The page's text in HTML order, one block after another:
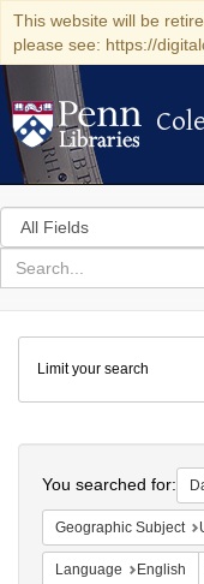
This website will be
please see: https://
Search
in
for
search
Colenda
Digital
Repository
Limit your search
You searched for:
Geographic Subject
Language English